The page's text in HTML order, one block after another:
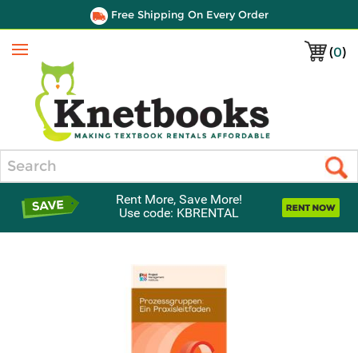
Free Shipping On Every Order
(0)
Menu
Rent More, Save More!
Use code: KBRENTAL